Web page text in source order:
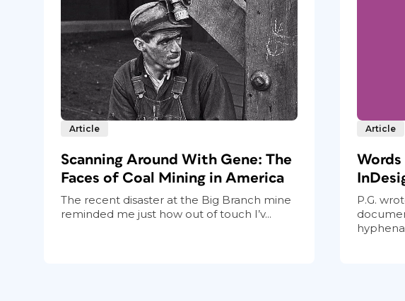
Article
Scanning Around With Gene: The
Faces of Coal Mining in America
The recent disaster at the Big Branch mine
reminded me just how out of touch I’v...
Article
P.G.